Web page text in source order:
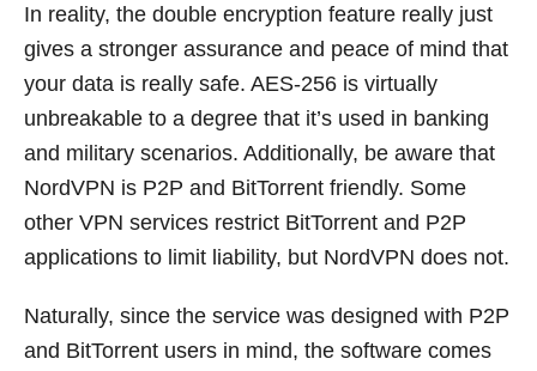
In reality, the double encryption feature really just
gives a stronger assurance and peace of mind that
your data is really safe. AES-256 is virtually
unbreakable to a degree that it’s used in banking
and military scenarios. Additionally, be aware that
NordVPN is P2P and BitTorrent friendly. Some
other VPN services restrict BitTorrent and P2P
applications to limit liability, but NordVPN does not.
Naturally, since the service was designed with P2P
and BitTorrent users in mind, the software comes